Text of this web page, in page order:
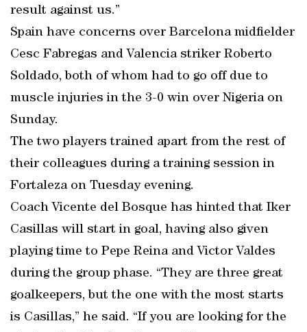
result against us.”
Spain have concerns over Barcelona midfielder
Cesc Fabregas and Valencia striker Roberto
Soldado, both of whom had to go off due to
muscle injuries in the 3-0 win over Nigeria on
Sunday.
The two players trained apart from the rest of
their colleagues during a training session in
Fortaleza on Tuesday evening.
Coach Vicente del Bosque has hinted that Iker
Casillas will start in goal, having also given
playing time to Pepe Reina and Victor Valdes
during the group phase. “They are three great
goalkeepers, but the one with the most starts
is Casillas,” he said. “If you are looking for the